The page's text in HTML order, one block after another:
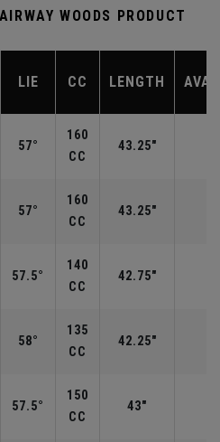
WOODS PRODUCT
LIE CC LENGTH
57°
160
CC
43.25"
57°
160
CC
43.25"
57.5°
140
CC
42.75"
58°
135
CC
42.25"
57.5°
150
CC
43"